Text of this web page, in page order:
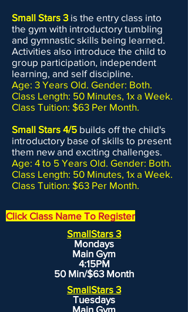
Small Stars 3is the entry class into
the gym with introductory tumbling
and gymnastic skills being learned.
Activities also introduce the child to
group participation, independent
learning, and self discipline.
Age: 3 Years Old. Gender: Both.
Class Length: 50 Minutes, 1x a Week.
Class Tuition: $63 Per Month.
Small Stars 4/5 builds off the child's
introductory base of skills to present
them new and exciting challenges.
Age: 4 to 5 Years Old. Gender: Both.
Class Length: 50 Minutes, 1x a Week.
Class Tuition: $63 Per Month.
Click Class Name To Register
SmallStars 3
Mondays
Main Gym
4:15PM
50 Min/$63 Month
SmallStars 3
Tuesdays
Main Gym